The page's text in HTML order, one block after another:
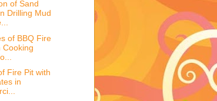
of Sand
Drilling Mud
of BBQ Fire
Cooking
Fire Pit with
in